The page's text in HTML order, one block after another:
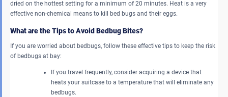
dried on the hottest setting for a minimum of 20 minutes. Heat is a very
effective non-chemical means to kill bed bugs and their eggs.
What are the Tips to Avoid Bedbug Bites?
If you are worried about bedbugs, follow these effective tips to keep the risk
of bedbugs at bay:
If you travel frequently, consider acquiring a device that
heats your suitcase to a temperature that will eliminate any
bedbugs.